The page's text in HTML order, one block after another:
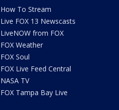
How To Stream
Live FOX 13 Newscasts
LiveNOW from FOX
FOX Weather
FOX Soul
FOX Live Feed Central
NASA TV
FOX Tampa Bay Live